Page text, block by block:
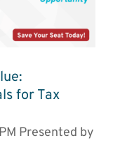
for Tax
Presented by